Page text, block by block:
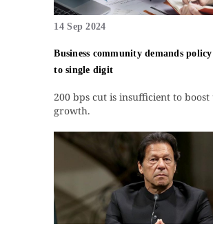
14 Sep 2024
Business community demands
to single digit
200 bps cut is insufficient to boost
growth.